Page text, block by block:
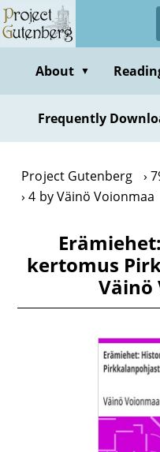
Skip
to
contentAbout ▼
Frequently
Project Gutenberg
4 by Väinö Voionmaa
kertomus
Väinö